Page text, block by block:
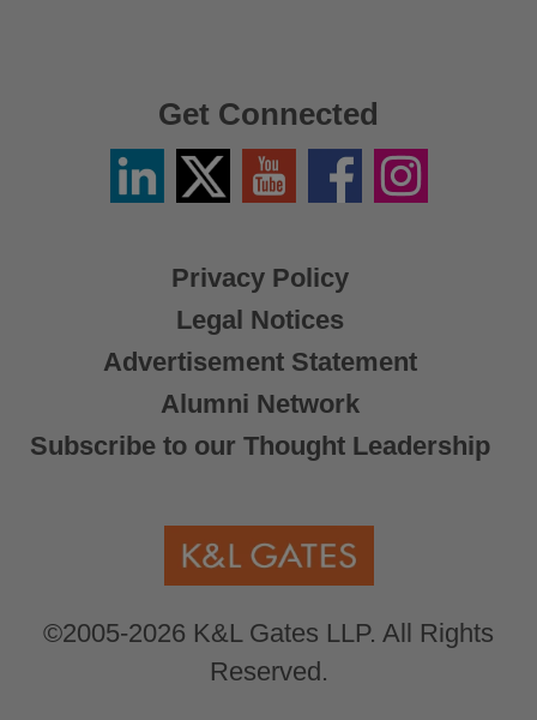
Privacy Policy
Legal Notices
Advertisement Statement
Alumni Network
Subscribe to our Thought Leadership
©2005-2026 K&L Gates LLP. All Rights
Reserved.
Get Connected
LinkedinTwitter
X
YouTube FacebookInstagram